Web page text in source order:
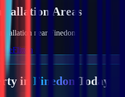
Areas
near Finedon
Flitton
in Finedon Today